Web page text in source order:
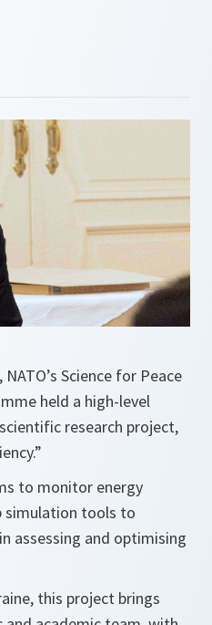
Science for Peace
held a high-level
research project,
to monitor energy
simulation tools to
assessing and optimising
this project brings